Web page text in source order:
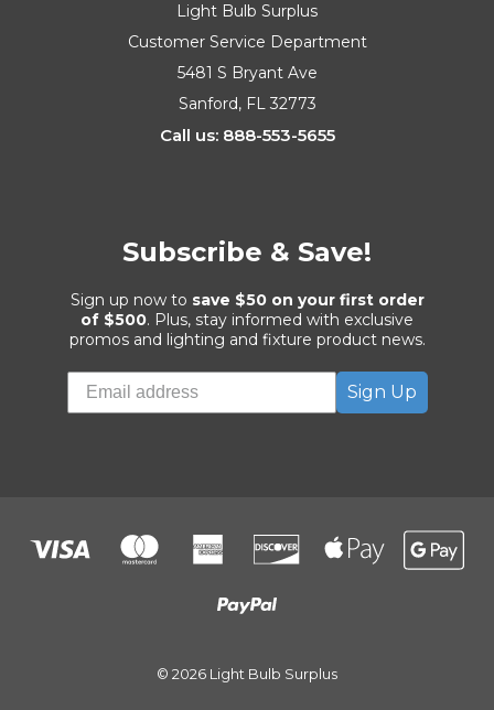
Light Bulb Surplus
Customer Service Department
5481 S Bryant Ave
Sanford, FL 32773
Call us: 888-553-5655
Subscribe & Save!
Sign up now to save $50 on your first order
of $500. Plus, stay informed with exclusive
promos and lighting and fixture product news.
Sign Up
© 2026 Light Bulb Surplus